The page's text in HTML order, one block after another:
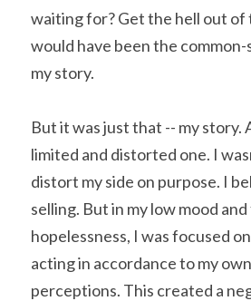
waiting for? Get the hell out
would have been the
my story.
But it was just that -- my story.
limited and distorted one. I
distort my side on purpose. I
selling. But in my low mood
hopelessness, I was focused
acting in accordance to my
perceptions. This created a